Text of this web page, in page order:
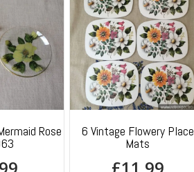
Rose 6 Vintage Flowery Place
Mats
£11.99